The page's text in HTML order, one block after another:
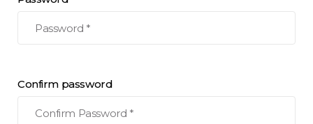
Confirm password